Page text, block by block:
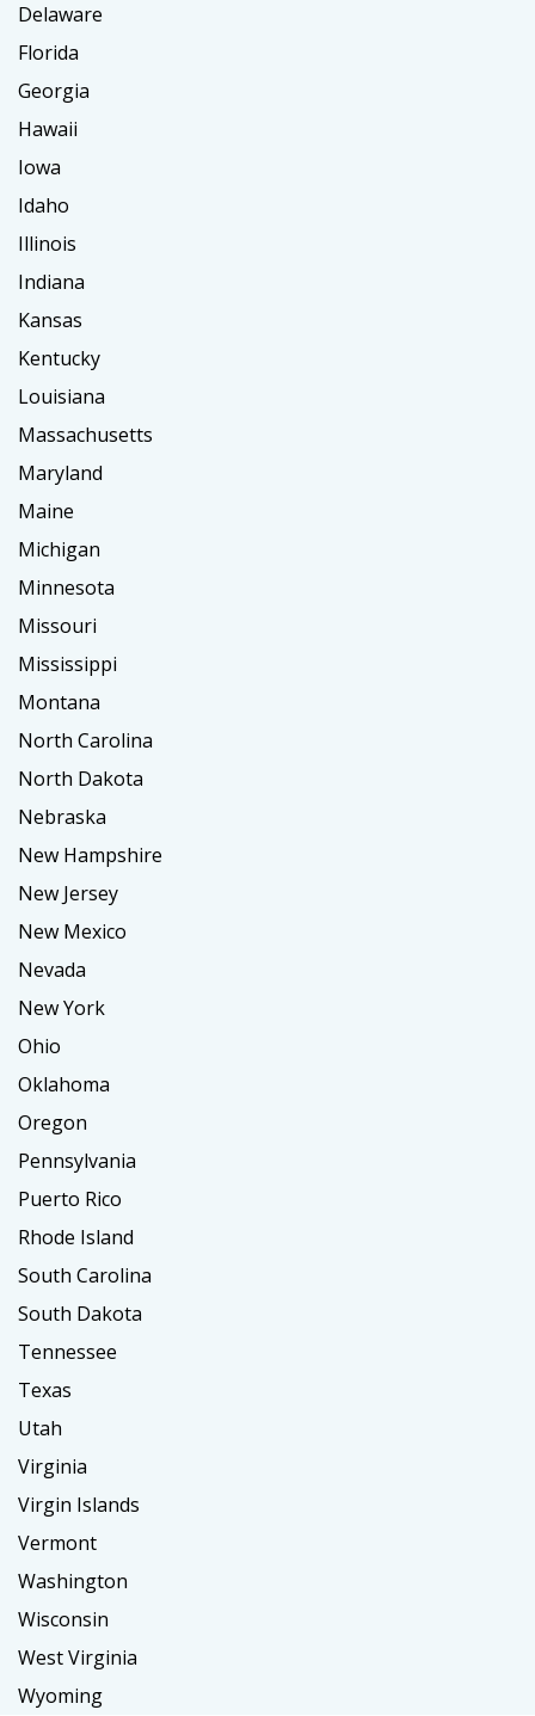
Delaware
Florida
Georgia
Hawaii
Iowa
Idaho
Illinois
Indiana
Kansas
Kentucky
Louisiana
Massachusetts
Maryland
Maine
Michigan
Minnesota
Missouri
Mississippi
Montana
North Carolina
North Dakota
Nebraska
New Hampshire
New Jersey
New Mexico
Nevada
New York
Ohio
Oklahoma
Oregon
Pennsylvania
Puerto Rico
Rhode Island
South Carolina
South Dakota
Tennessee
Texas
Utah
Virginia
Virgin Islands
Vermont
Washington
Wisconsin
West Virginia
Wyoming